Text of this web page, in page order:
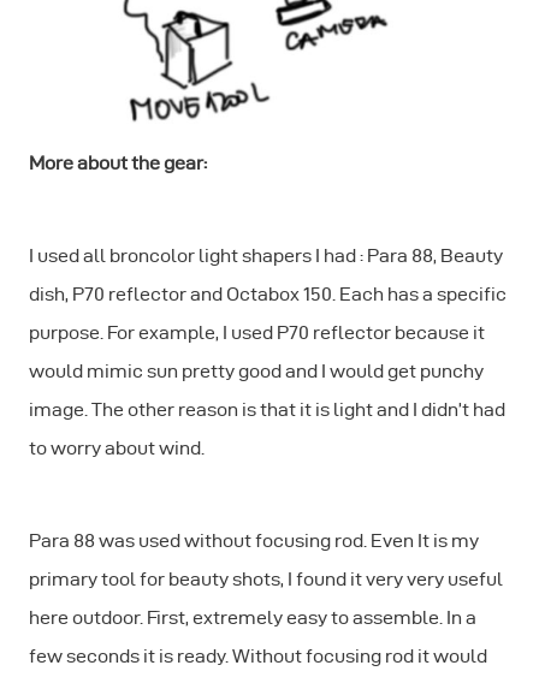
More about the gear:
I used all broncolor light shapers I had : Para 88, Beauty
dish, P70 reflector and Octabox 150. Each has a specific
purpose. For example, I used P70 reflector because it
would mimic sun pretty good and I would get punchy
image. The other reason is that it is light and I didn’t had
to worry about wind.
Para 88 was used without focusing rod. Even It is my
primary tool for beauty shots, I found it very very useful
here outdoor. First, extremely easy to assemble. In a
few seconds it is ready. Without focusing rod it would